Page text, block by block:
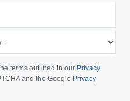
terms outlined in our Privacy
and the Google Privacy